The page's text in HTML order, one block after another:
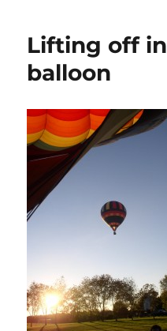
Lifting off
balloon